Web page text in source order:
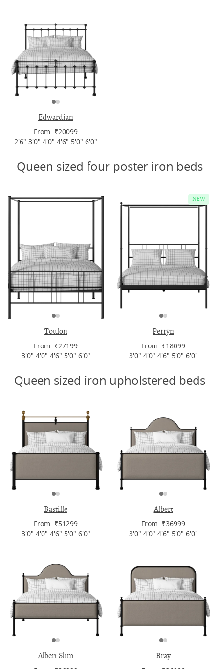
Edwardian
From ₹20099
2'6" 3'0" 4'0" 4'6" 5'0" 6'0"
Queen sized four poster iron beds
Toulon
From ₹27199
3'0" 4'0" 4'6" 5'0" 6'0"
Perryn
NEW
From ₹18099
3'0" 4'0" 4'6" 5'0" 6'0"
Queen sized iron upholstered beds
Bastille
From ₹51299
3'0" 4'0" 4'6" 5'0" 6'0"
Albert
From ₹36999
3'0" 4'0" 4'6" 5'0" 6'0"
Albert Slim Bray